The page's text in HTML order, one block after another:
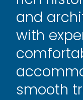
and
with
smooth